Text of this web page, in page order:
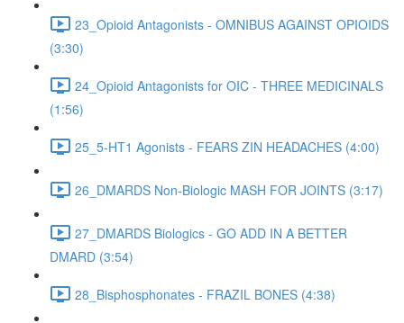
23_Opioid Antagonists - OMNIBUS AGAINST OPIOIDS
(3:30)
24_Opioid Antagonists for OIC - THREE MEDICINALS
(1:56)
25_5-HT1 Agonists - FEARS ZIN HEADACHES (4:00)
26_DMARDS Non-Biologic MASH FOR JOINTS (3:17)
27_DMARDS Biologics - GO ADD IN A BETTER
DMARD (3:54)
28_Bisphosphonates - FRAZIL BONES (4:38)